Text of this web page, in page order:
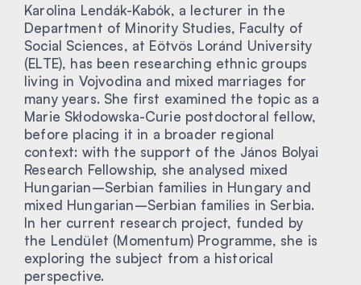
Karolina Lendák-Kabók, a lecturer in the
Department of Minority Studies, Faculty of
Social Sciences, at Eötvös Loránd University
(ELTE), has been researching ethnic groups
living in Vojvodina and mixed marriages for
many years. She first examined the topic as a
Marie Skłodowska-Curie postdoctoral fellow,
before placing it in a broader regional
context: with the support of the János Bolyai
Research Fellowship, she analysed mixed
Hungarian–Serbian families in Hungary and
mixed Hungarian–Serbian families in Serbia.
In her current research project, funded by
the Lendület (Momentum) Programme, she is
exploring the subject from a historical
perspective.